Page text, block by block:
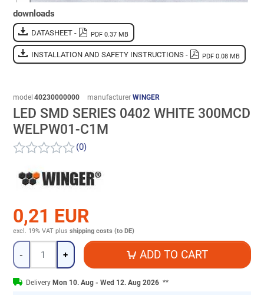
downloads
DATASHEET - PDF 0.37 MB
INSTALLATION AND SAFETY INSTRUCTIONS - PDF 0.08 MB
model 40230000000 manufacturer WINGER
LED SMD SERIES 0402 WHITE 300MCD
WELPW01-C1M
(0)
0,21 EUR
excl. 19% VAT plus shipping costs (to DE)
Quantity
- + ADD TO CART
Delivery Mon 10. Aug - Wed 12. Aug 2026 **